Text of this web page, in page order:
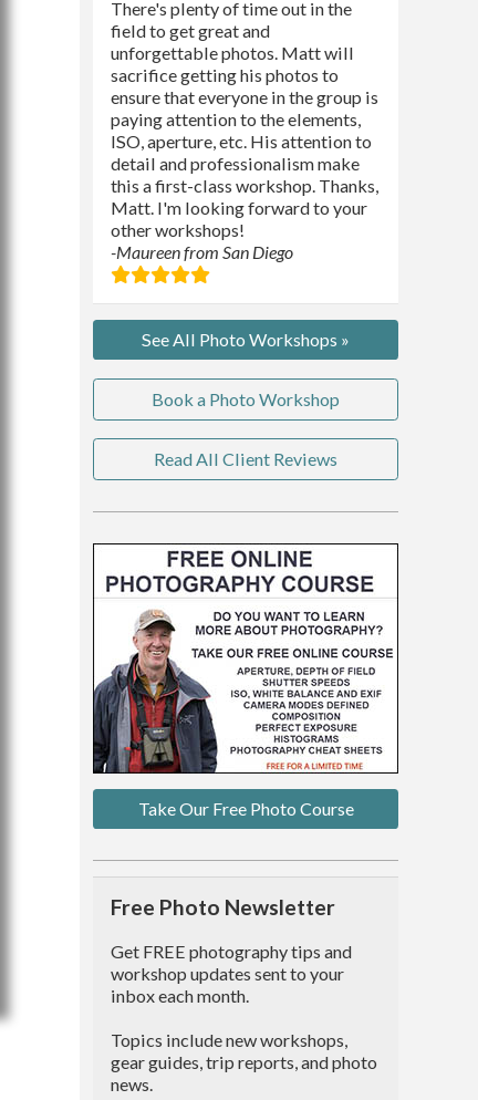
There's plenty of time out in the
field to get great and
unforgettable photos. Matt will
sacrifice getting his photos to
ensure that everyone in the group is
paying attention to the elements,
ISO, aperture, etc. His attention to
detail and professionalism make
this a first-class workshop. Thanks,
Matt. I'm looking forward to your
other workshops!
-Maureen from San Diego
See All Photo Workshops »
Book a Photo Workshop
Read All Client Reviews
Take Our Free Photo Course
Free Photo Newsletter
Get FREE photography tips and
workshop updates sent to your
inbox each month.
Topics include new workshops,
gear guides, trip reports, and photo
news.